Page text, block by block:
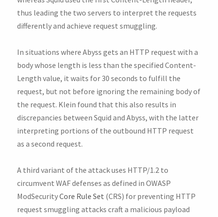
thus leading the two servers to interpret the requests
differently and achieve request smuggling.
In situations where Abyss gets an HTTP request with a
body whose length is less than the specified Content-
Length value, it waits for 30 seconds to fulfill the
request, but not before ignoring the remaining body of
the request. Klein found that this also results in
discrepancies between Squid and Abyss, with the latter
interpreting portions of the outbound HTTP request
as a second request.
A third variant of the attack uses HTTP/1.2 to
circumvent WAF defenses as defined in OWASP
ModSecurityCore Rule Set (CRS) for preventing HTTP
request smuggling attacks craft a malicious payload